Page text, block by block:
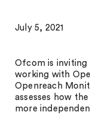
July 5, 2021
Ofcom is inviting
working with
Openreach
assesses how
more